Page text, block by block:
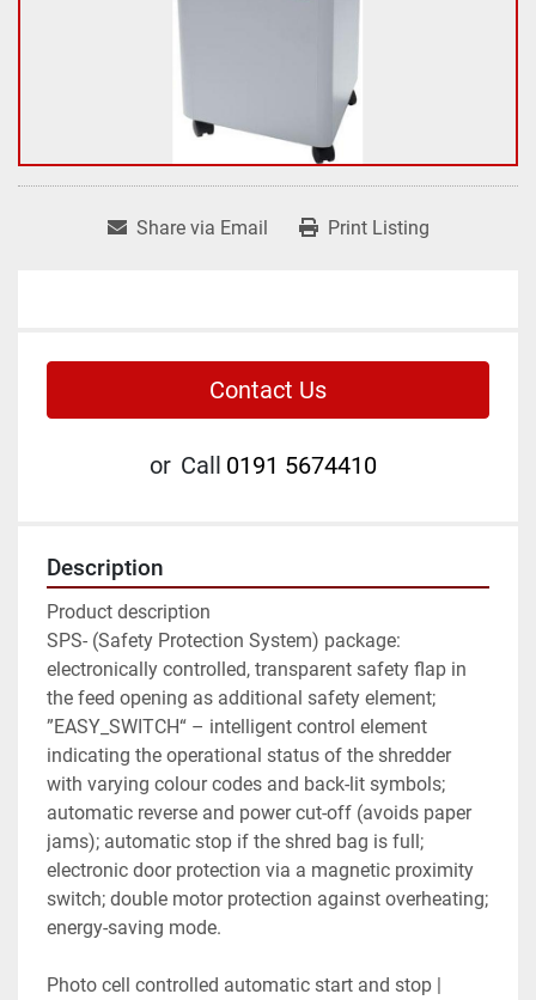
Share via Email Print Listing
Contact Us
or Call 0191 5674410
Description
Product description
SPS- (Safety Protection System) package:
electronically controlled, transparent safety flap in
the feed opening as additional safety element;
”EASY_SWITCH“ – intelligent control element
indicating the operational status of the shredder
with varying colour codes and back-lit symbols;
automatic reverse and power cut-off (avoids paper
jams); automatic stop if the shred bag is full;
electronic door protection via a magnetic proximity
switch; double motor protection against overheating;
energy-saving mode.
Photo cell controlled automatic start and stop |